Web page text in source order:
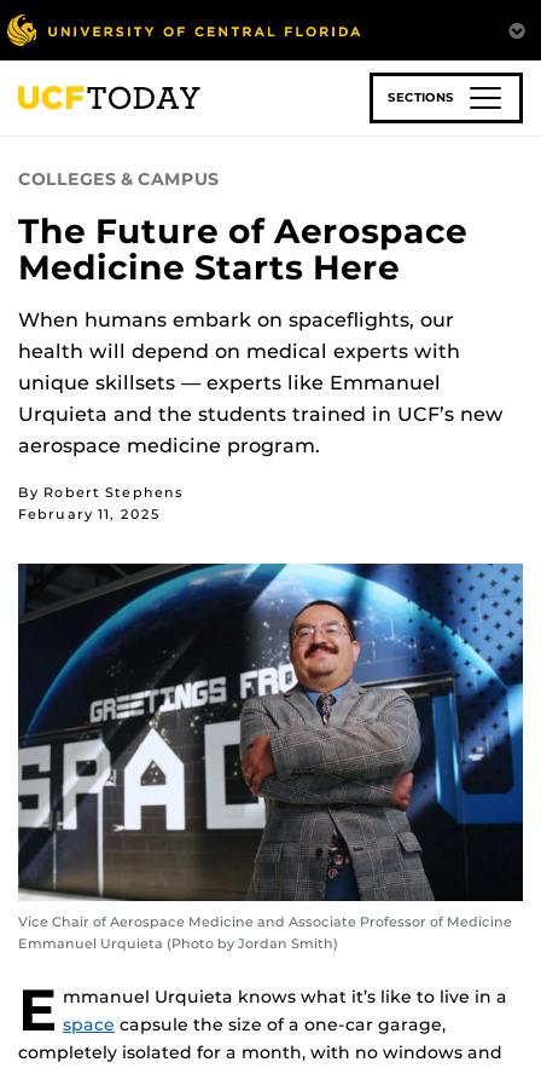
Skip
to
main
content
SECTIONS
COLLEGES & CAMPUS
The Future of Aerospace
Medicine Starts Here
When humans embark on spaceflights, our
health will depend on medical experts with
unique skillsets — experts like Emmanuel
Urquieta and the students trained in UCF’s new
aerospace medicine program.
By Robert Stephens
February 11, 2025
Vice Chair of Aerospace Medicine and Associate Professor of Medicine
Emmanuel Urquieta (Photo by Jordan Smith)
E mmanuel Urquieta knows what it’s like to live in a
space capsule the size of a one-car garage,
completely isolated for a month, with no windows and